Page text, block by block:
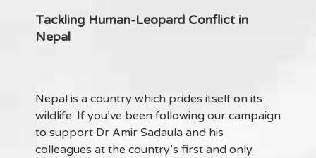
Tackling Human-Leopard Conflict in
Nepal
Nepal is a country which prides itself on its
wildlife. If you’ve been following our campaign
to support Dr Amir Sadaula and his
colleagues at the country’s first and only